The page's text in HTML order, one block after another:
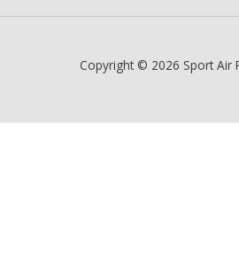
Copyright © 2026 Sport Air